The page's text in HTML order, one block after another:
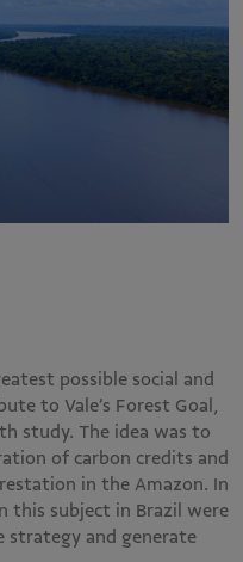
possible social and
to Vale’s Forest Goal,
study. The idea was to
of carbon credits and
in the Amazon. In
this subject in Brazil were
strategy and generate